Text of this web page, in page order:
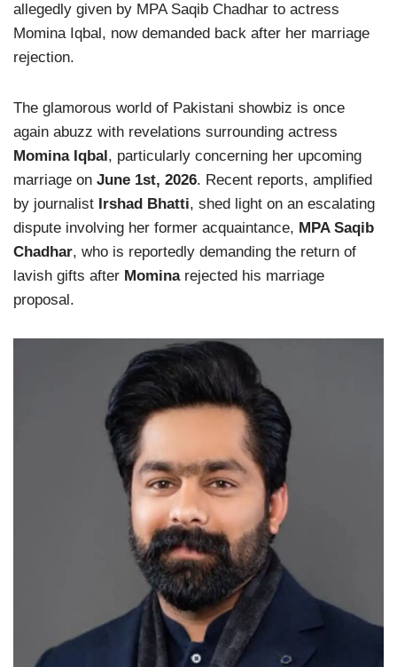
allegedly given by MPA Saqib Chadhar to actress
Momina Iqbal, now demanded back after her marriage
rejection.
The glamorous world of Pakistani showbiz is once
again abuzz with revelations surrounding actress
Momina Iqbal, particularly concerning her upcoming
marriage on June 1st, 2026. Recent reports, amplified
by journalist Irshad Bhatti, shed light on an escalating
dispute involving her former acquaintance, MPA Saqib
Chadhar, who is reportedly demanding the return of
lavish gifts after Mominarejected his marriage
proposal.